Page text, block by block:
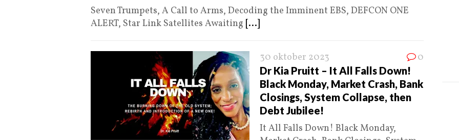
Seven Trumpets, A Call to Arms, Decoding the Imminent EBS, DEFCON ONE
ALERT, Star Link Satellites Awaiting [...]
30 oktober 2023 0
Dr Kia Pruitt – It All Falls Down!
Black Monday, Market Crash, Bank
Closings, System Collapse, then
Debt Jubilee!
It All Falls Down! Black Monday,